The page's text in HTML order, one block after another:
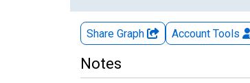
Share Graph Account Tools
Notes